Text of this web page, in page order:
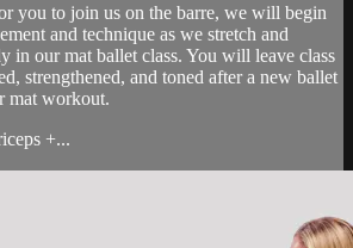
you to join us on the barre, we will begin
and technique as we stretch and
in our mat ballet class. You will leave class
strengthened, and toned after a new ballet
mat workout.
+...